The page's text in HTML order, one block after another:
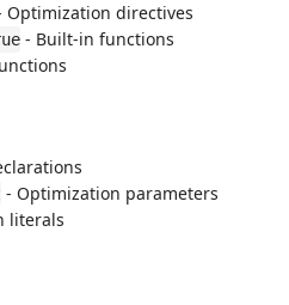
Optimization directives
- Built-in functions
- Optimization parameters
literals